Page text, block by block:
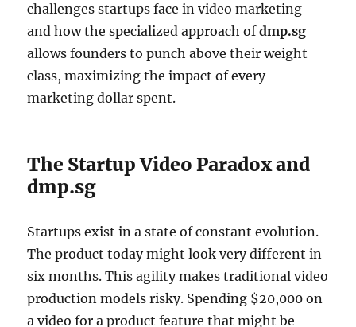
challenges startups face in video marketing
and how the specialized approach ofdmp.sg
allows founders to punch above their weight
class, maximizing the impact of every
marketing dollar spent.
The Startup Video Paradox and
dmp.sg
Startups exist in a state of constant evolution.
The product today might look very different in
six months. This agility makes traditional video
production models risky. Spending $20,000 on
a video for a product feature that might be